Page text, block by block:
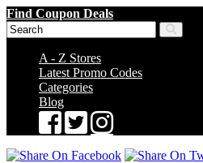
Find Coupon Deals
A - Z Stores
Latest Promo Codes
Categories
Blog